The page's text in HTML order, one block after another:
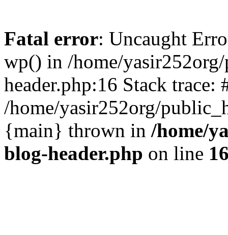
Fatal error: Uncaught
wp() in /home/
header.php:16 Stack trace:
/home/yasir252org/
{main} thrown in /home/
blog-header.php on line